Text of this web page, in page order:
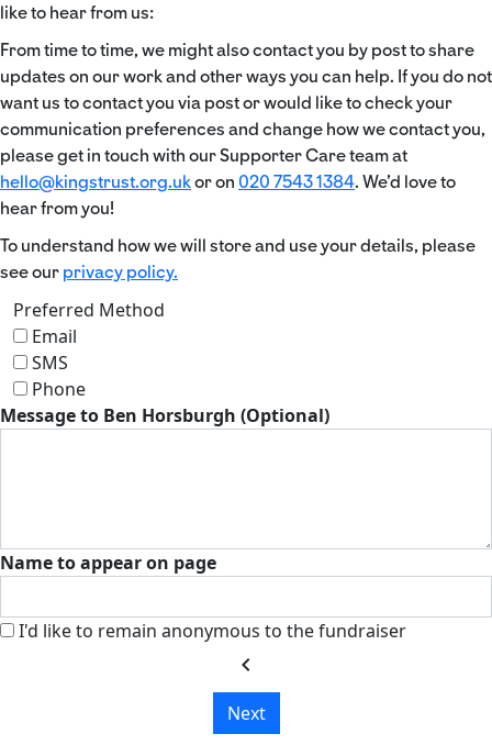
like to hear from us:
From time to time, we might also contact you by post to share
updates on our work and other ways you can help. If you do not
want us to contact you via post or would like to check your
communication preferences and change how we contact you,
please get in touch with our Supporter Care team at
hello@kingstrust.org.ukor on 020 7543 1384. We’d love to
hear from you!
To understand how we will store and use your details, please
see our privacy policy.
Preferred Method
Email
SMS
Phone
Message to Ben Horsburgh (Optional)
Name to appear on page
I'd like to remain anonymous to the fundraiser
chevron_left
Next